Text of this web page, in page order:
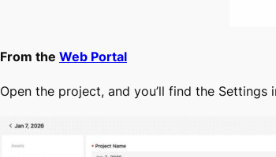
From the Web Portal
Open the project, and you’ll find the Settings